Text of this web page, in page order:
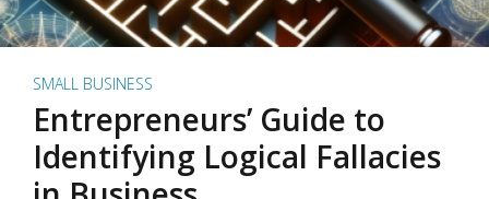
SMALL BUSINESS
Entrepreneurs’ Guide to
Identifying Logical Fallacies